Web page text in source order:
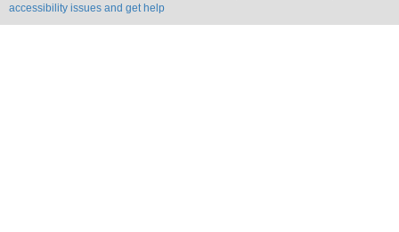
accessibility issues and get help